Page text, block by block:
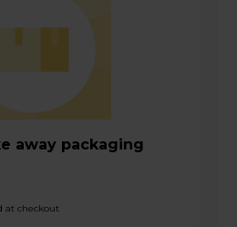
away packaging
at checkout